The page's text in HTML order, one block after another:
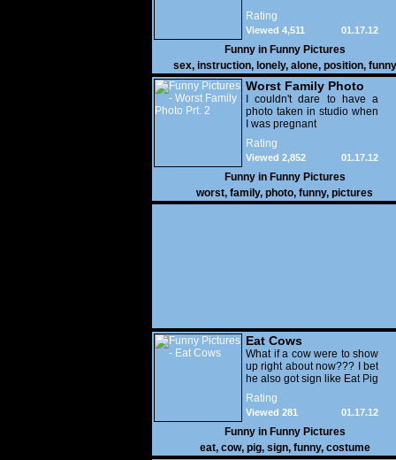
Rating
01.17.12
Viewed 4,511
Funny in Funny Pictures
sex, instruction, lonely, alone, position, funny
Worst Family Photo
Prt. 2
I couldn't dare to have a
photo taken in studio when
I was pregnant
Rating
01.17.12
Viewed 2,852
Funny in Funny Pictures
worst, family, photo, funny, pictures
Eat Cows
What if a cow were to show
up right about now??? I bet
he also got sign like Eat Pig
Rating
01.17.12
Viewed 281
Funny in Funny Pictures
eat, cow, pig, sign, funny, costume